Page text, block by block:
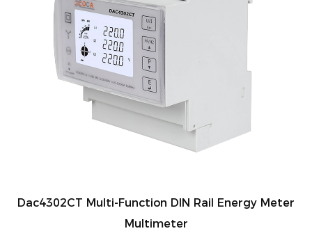
Dac4302CT Multi-Function DIN Rail Energy Meter
Multimeter